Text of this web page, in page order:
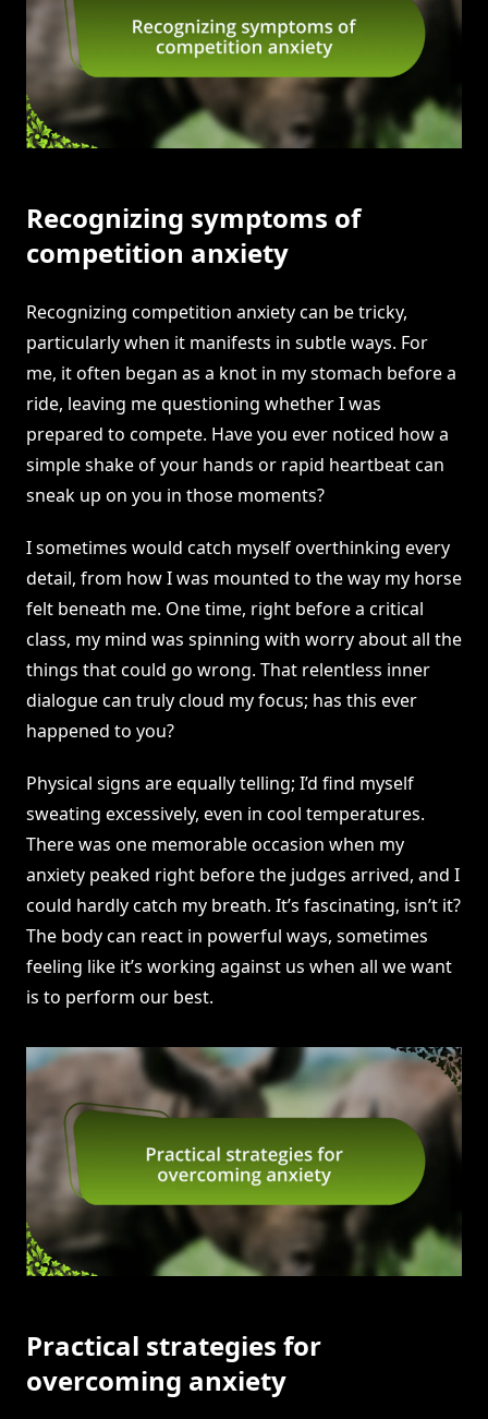
Recognizing symptoms of
competition anxiety
Recognizing competition anxiety can be tricky,
particularly when it manifests in subtle ways. For
me, it often began as a knot in my stomach before a
ride, leaving me questioning whether I was
prepared to compete. Have you ever noticed how a
simple shake of your hands or rapid heartbeat can
sneak up on you in those moments?
I sometimes would catch myself overthinking every
detail, from how I was mounted to the way my horse
felt beneath me. One time, right before a critical
class, my mind was spinning with worry about all the
things that could go wrong. That relentless inner
dialogue can truly cloud my focus; has this ever
happened to you?
Physical signs are equally telling; I’d find myself
sweating excessively, even in cool temperatures.
There was one memorable occasion when my
anxiety peaked right before the judges arrived, and I
could hardly catch my breath. It’s fascinating, isn’t it?
The body can react in powerful ways, sometimes
feeling like it’s working against us when all we want
is to perform our best.
Practical strategies for
overcoming anxiety